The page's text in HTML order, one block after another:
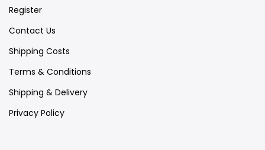
Register
Contact Us
Shipping Costs
Terms & Conditions
Shipping & Delivery
Privacy Policy